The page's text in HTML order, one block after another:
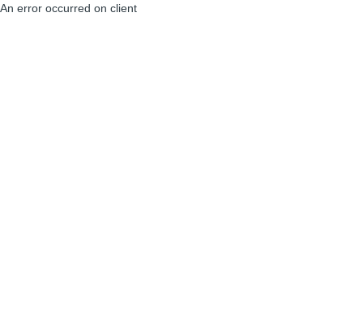
An error occurred on client